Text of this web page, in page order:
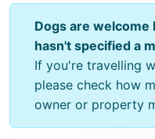
Dogs are
hasn't specified a
If you're travelling
please check how
owner or property